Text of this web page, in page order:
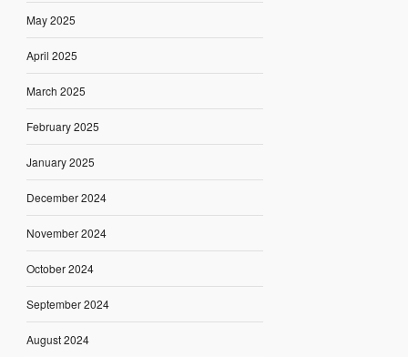
May 2025
April 2025
March 2025
February 2025
January 2025
December 2024
November 2024
October 2024
September 2024
August 2024